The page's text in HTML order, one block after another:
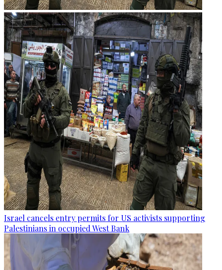
Israel cancels entry permits for US activists supporting
Palestinians in occupied West Bank